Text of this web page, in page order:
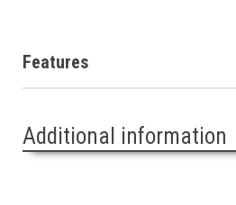
Features
Additional information